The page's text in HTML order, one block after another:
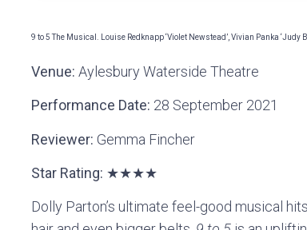
9 to 5 The Musical. Louise Redknapp ‘Violet Newstead’, Vivian Panka ‘Judy
Venue: Aylesbury Waterside Theatre
Performance Date: 28 September 2021
Reviewer: Gemma Fincher
Star Rating: ★★★★
Dolly Parton’s ultimate feel-good musical